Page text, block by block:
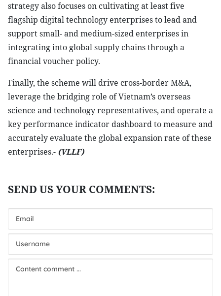
strategy also focuses on cultivating at least five
flagship digital technology enterprises to lead and
support small- and medium-sized enterprises in
integrating into global supply chains through a
financial voucher policy.
Finally, the scheme will drive cross-border M&A,
leverage the bridging role of Vietnam’s overseas
science and technology representatives, and operate a
key performance indicator dashboard to measure and
accurately evaluate the global expansion rate of these
enterprises.- (VLLF)